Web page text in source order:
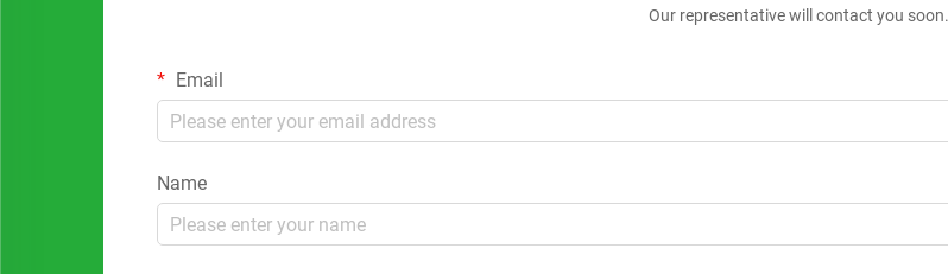
Our representative will contact you soon.
Email
Name